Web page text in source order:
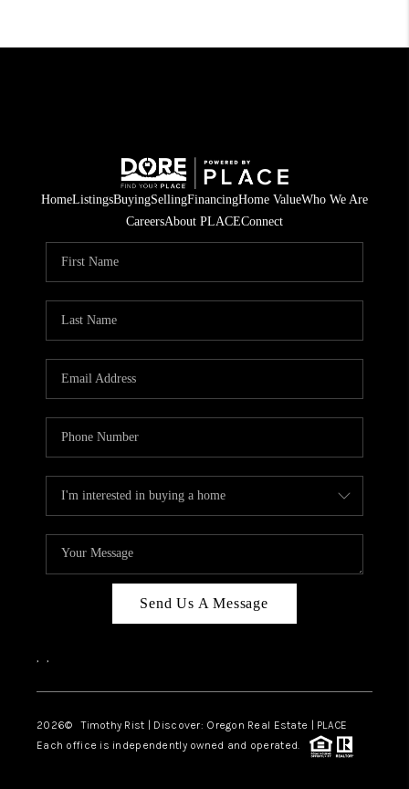
HomeListingsBuyingSellingFinancingHome ValueWho We Are
CareersAbout PLACEConnect
Send Us A Message
, ,
2026© Timothy Rist | Discover: Oregon Real Estate | PLACE
Each office is independently owned and operated.